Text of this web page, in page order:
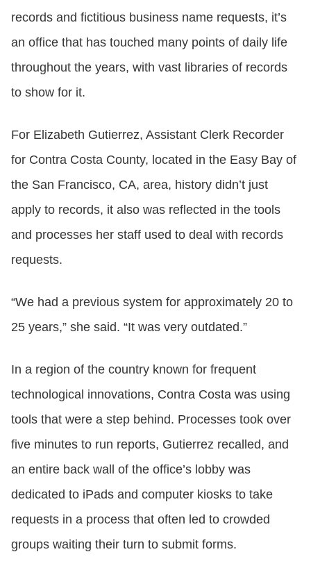
records and fictitious business name requests, it’s
an office that has touched many points of daily life
throughout the years, with vast libraries of records
to show for it.
For Elizabeth Gutierrez, Assistant Clerk Recorder
for Contra Costa County, located in the Easy Bay of
the San Francisco, CA, area, history didn’t just
apply to records, it also was reflected in the tools
and processes her staff used to deal with records
requests.
“We had a previous system for approximately 20 to
25 years,” she said. “It was very outdated.”
In a region of the country known for frequent
technological innovations, Contra Costa was using
tools that were a step behind. Processes took over
five minutes to run reports, Gutierrez recalled, and
an entire back wall of the office’s lobby was
dedicated to iPads and computer kiosks to take
requests in a process that often led to crowded
groups waiting their turn to submit forms.